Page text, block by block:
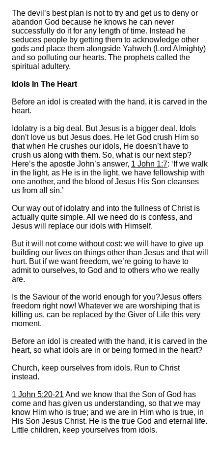
The devil’s best plan is not to try and get us to deny or
abandon God because he knows he can never
successfully do it for any length of time. Instead he
seduces people by getting them to acknowledge other
gods and place them alongside Yahweh (Lord Almighty)
and so polluting our hearts. The prophets called the
spiritual adultery.
Idols In The Heart
Before an idol is created with the hand, it is carved in the
heart.
Idolatry is a big deal. But Jesus is a bigger deal. Idols
don't love us but Jesus does. He let God crush Him so
that when He crushes our idols, He doesn’t have to
crush us along with them. So, what is our next step?
Here’s the apostle John’s answer, 1 John 1:7: ‘If we walk
in the light, as He is in the light, we have fellowship with
one another, and the blood of Jesus His Son cleanses
us from all sin.’
Our way out of idolatry and into the fullness of Christ is
actually quite simple. All we need do is confess, and
Jesus will replace our idols with Himself.
But it will not come without cost: we will have to give up
building our lives on things other than Jesus and that will
hurt. But if we want freedom, we’re going to have to
admit to ourselves, to God and to others who we really
are.
Is the Saviour of the world enough for you?Jesus offers
freedom right now! Whatever we are worshiping that is
killing us, can be replaced by the Giver of Life this very
moment.
Before an idol is created with the hand, it is carved in the
heart, so what idols are in or being formed in the heart?
Church, keep ourselves from idols. Run to Christ
instead.
1 John 5:20-21 And we know that the Son of God has
come and has given us understanding, so that we may
know Him who is true; and we are in Him who is true, in
His Son Jesus Christ. He is the true God and eternal life.
Little children, keep yourselves from idols.